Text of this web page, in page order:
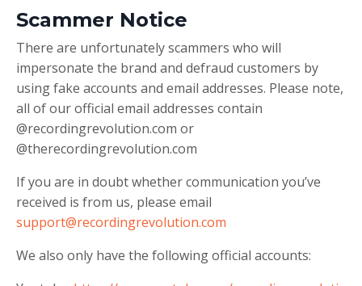
Scammer Notice
There are unfortunately scammers who will
impersonate the brand and defraud customers by
using fake accounts and email addresses. Please note,
all of our official email addresses contain
@recordingrevolution.com or
@therecordingrevolution.com
If you are in doubt whether communication you’ve
received is from us, please email
support@recordingrevolution.com
We also only have the following official accounts: